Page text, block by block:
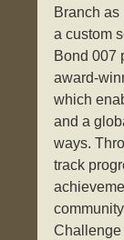
Branch
a custom
Bond 007
award-
which
and a
ways.
track
Challenge